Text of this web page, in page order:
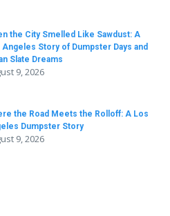
the City Smelled Like Sawdust: A
Angeles Story of Dumpster Days and
Slate Dreams
9, 2026
the Road Meets the Rolloff: A Los
Dumpster Story
9, 2026